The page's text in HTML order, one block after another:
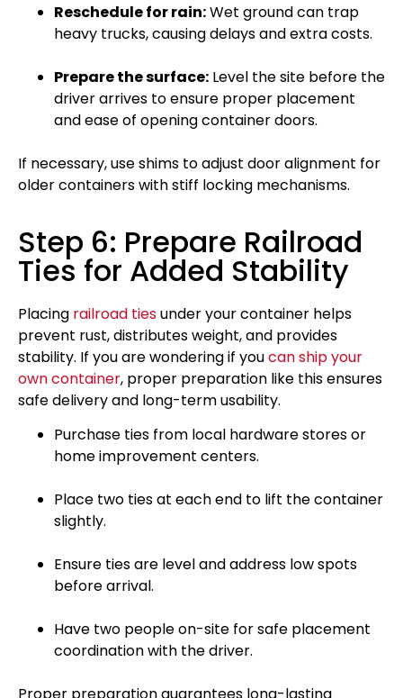
Reschedule for rain:Wet ground can trap
heavy trucks, causing delays and extra costs.
Prepare the surface: Level the site before the
driver arrives to ensure proper placement
and ease of opening container doors.
If necessary, use shims to adjust door alignment for
older containers with stiff locking mechanisms.
Step 6: Prepare Railroad
Ties for Added Stability
Placing railroad tiesunder your container helps
prevent rust, distributes weight, and provides
stability. If you are wondering if youcan ship your
own container, proper preparation like this ensures
safe delivery and long-term usability.
Purchase ties from local hardware stores or
home improvement centers.
Place two ties at each end to lift the container
slightly.
Ensure ties are level and address low spots
before arrival.
Have two people on-site for safe placement
coordination with the driver.